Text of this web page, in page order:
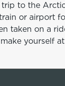
trip to the
or airport
taken on a
yourself